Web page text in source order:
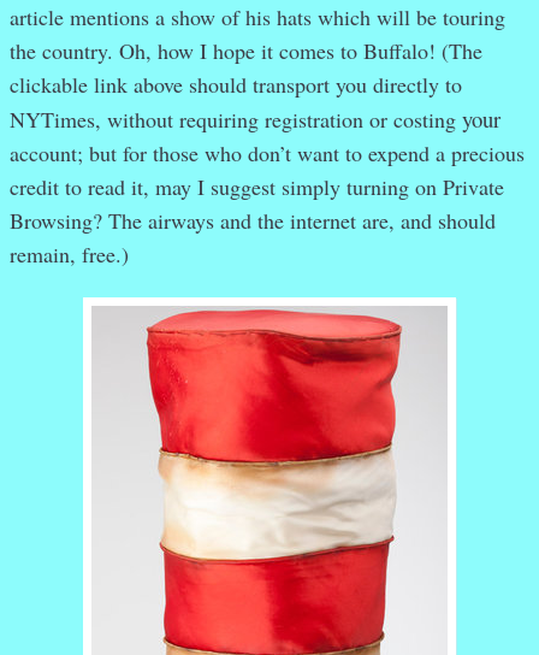
article mentions a show of his hats which will be touring
the country. Oh, how I hope it comes to Buffalo! (The
clickable link above should transport you directly to
NYTimes, without requiring registration or costing your
account; but for those who don’t want to expend a precious
credit to read it, may I suggest simply turning on Private
Browsing? The airways and the internet are, and should
remain, free.)